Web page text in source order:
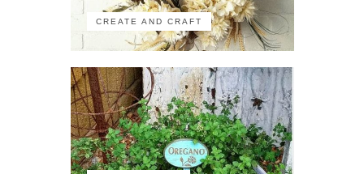
CREATE AND CRAFT